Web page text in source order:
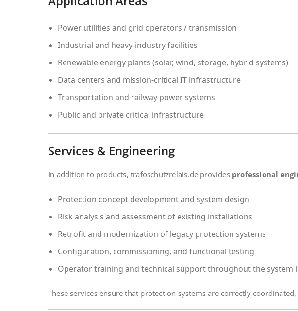
Power utilities and grid operators / transmission
Industrial and heavy-industry facilities
Renewable energy plants (solar, wind, storage, hybrid systems)
Data centers and mission-critical IT infrastructure
Transportation and railway power systems
Public and private critical infrastructure
Services & Engineering
In addition to products, trafoschutzrelais.de provides professional
Protection concept development and system design
Risk analysis and assessment of existing installations
Retrofit and modernization of legacy protection systems
Configuration, commissioning, and functional testing
Operator training and technical support throughout the system
These services ensure that protection systems are correctly